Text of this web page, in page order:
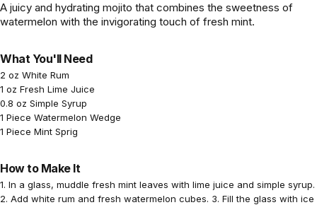
A juicy and hydrating mojito that combines the sweetness of
watermelon with the invigorating touch of fresh mint.
What You'll Need
2 oz White Rum
1 oz Fresh Lime Juice
0.8 oz Simple Syrup
1 Piece Watermelon Wedge
1 Piece Mint Sprig
How to Make It
1. In a glass, muddle fresh mint leaves with lime juice and simple syrup.
2. Add white rum and fresh watermelon cubes. 3. Fill the glass with ice